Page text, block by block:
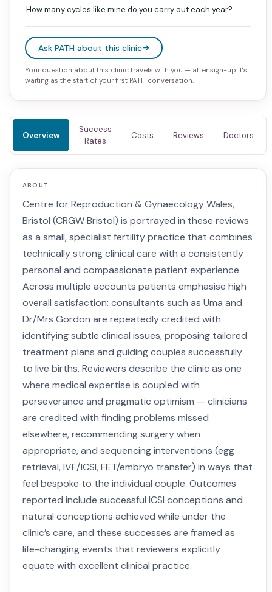
·How many cycles like mine do you carry out each year?
Ask PATH about this clinic
Your question about this clinic travels with you — after sign-up it's
waiting as the start of your first PATH conversation.
Overview
Success
Rates
Costs Reviews Doctors
ABOUT
Centre for Reproduction & Gynaecology Wales,
Bristol (CRGW Bristol) is portrayed in these reviews
as a small, specialist fertility practice that combines
technically strong clinical care with a consistently
personal and compassionate patient experience.
Across multiple accounts patients emphasise high
overall satisfaction: consultants such as Uma and
Dr/Mrs Gordon are repeatedly credited with
identifying subtle clinical issues, proposing tailored
treatment plans and guiding couples successfully
to live births. Reviewers describe the clinic as one
where medical expertise is coupled with
perseverance and pragmatic optimism — clinicians
are credited with finding problems missed
elsewhere, recommending surgery when
appropriate, and sequencing interventions (egg
retrieval, IVF/ICSI, FET/embryo transfer) in ways that
feel bespoke to the individual couple. Outcomes
reported include successful ICSI conceptions and
natural conceptions achieved while under the
clinic’s care, and these successes are framed as
life-changing events that reviewers explicitly
equate with excellent clinical practice.